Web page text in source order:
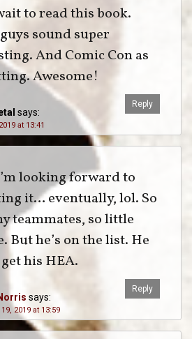
says:
at 13:41
to read this book.
sound super
And Comic Con as
Awesome!
Reply
says:
2019 at 13:59
looking forward to
it… eventually, lol. So
teammates, so little
But he’s on the list. He
his HEA.
Reply